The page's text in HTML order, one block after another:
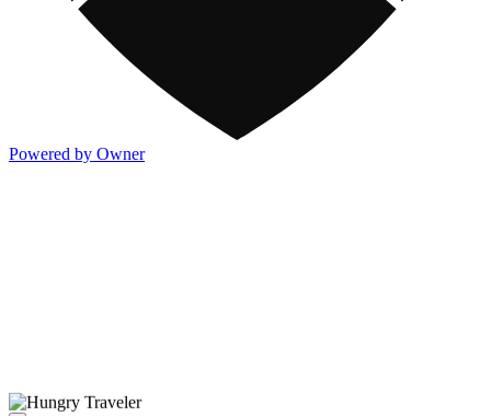
Powered by Owner